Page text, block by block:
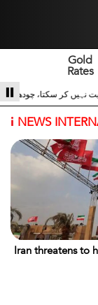
Gold
Rates
پر تنقید کرنے
i NEWS
Iran threatens to